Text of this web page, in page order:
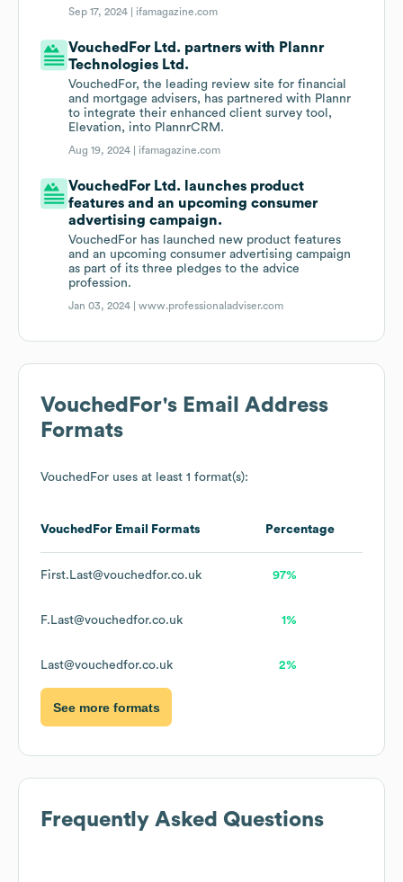
Sep 17, 2024 | ifamagazine.com
VouchedFor Ltd. partners with Plannr
Technologies Ltd.
VouchedFor, the leading review site for financial
and mortgage advisers, has partnered with Plannr
to integrate their enhanced client survey tool,
Elevation, into PlannrCRM.
Aug 19, 2024 | ifamagazine.com
VouchedFor Ltd. launches product
features and an upcoming consumer
advertising campaign.
VouchedFor has launched new product features
and an upcoming consumer advertising campaign
as part of its three pledges to the advice
profession.
Jan 03, 2024 |www.professionaladviser.com
VouchedFor's Email Address
Formats
VouchedFor uses at least 1 format(s):
VouchedFor Email Formats Percentage
First.Last@vouchedfor.co.uk 97%
F.Last@vouchedfor.co.uk 1%
Last@vouchedfor.co.uk 2%
See more formats
Frequently Asked Questions